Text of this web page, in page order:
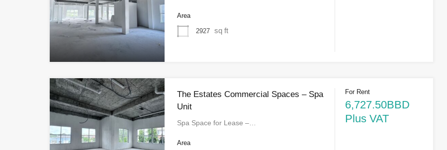
Area
2927 sq ft
The Estates Commercial Spaces – Spa
Unit
Spa Space for Lease –…
Area
For Rent
6,727.50BBD
Plus VAT